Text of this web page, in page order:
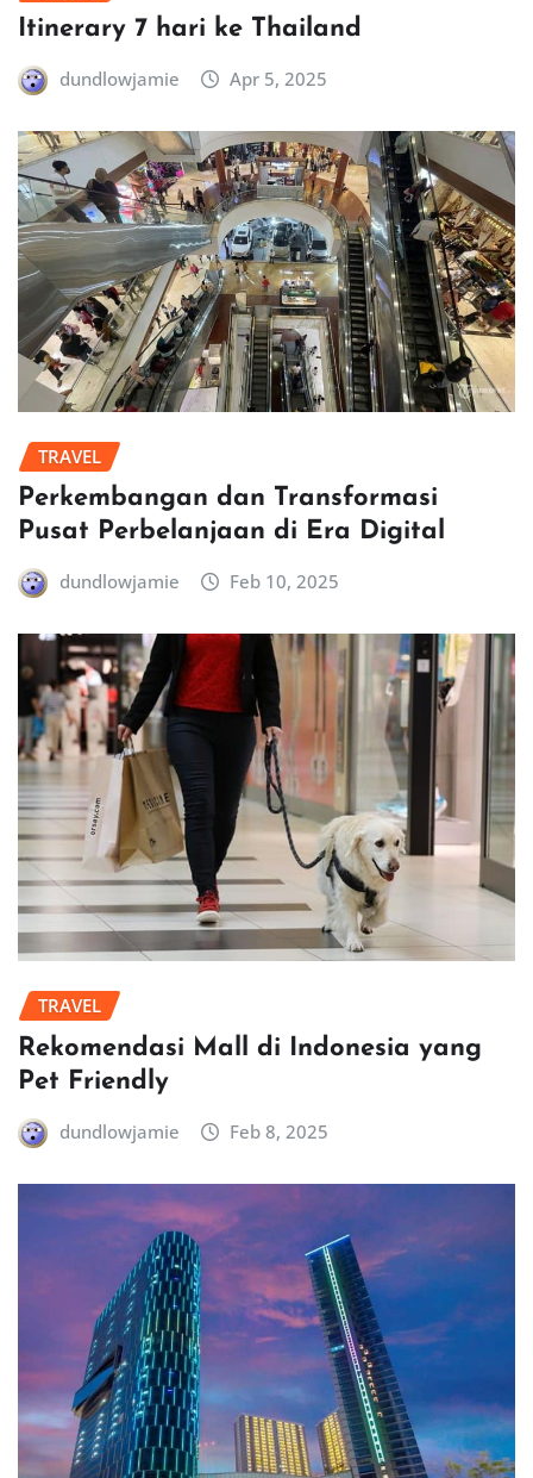
Itinerary 7 hari ke Thailand
dundlowjamie Apr 5, 2025
TRAVEL
Perkembangan dan Transformasi
Pusat Perbelanjaan di Era Digital
dundlowjamie Feb 10, 2025
TRAVEL
Rekomendasi Mall di Indonesia yang
Pet Friendly
dundlowjamie Feb 8, 2025